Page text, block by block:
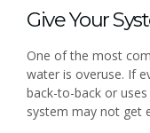
Give Your
One of the most
water is overuse. If
back-to-back or
system may not get